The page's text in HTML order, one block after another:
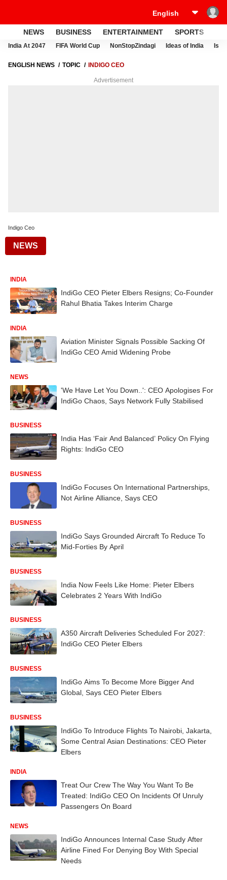
NEWS BUSINESS ENTERTAINMENT SPORTS
India At 2047 FIFA World Cup NonStopZindagi Ideas of India
ENGLISH NEWS TOPIC INDIGO CEO
Advertisement
Indigo Ceo
NEWS
INDIA
IndiGo CEO Pieter Elbers Resigns; Co-Founder
Rahul Bhatia Takes Interim Charge
INDIA
Aviation Minister Signals Possible Sacking Of
IndiGo CEO Amid Widening Probe
NEWS
'We Have Let You Down..': CEO Apologises For
IndiGo Chaos, Says Network Fully Stabilised
BUSINESS
India Has ‘Fair And Balanced’ Policy On Flying
Rights: IndiGo CEO
BUSINESS
IndiGo Focuses On International Partnerships,
Not Airline Alliance, Says CEO
BUSINESS
IndiGo Says Grounded Aircraft To Reduce To
Mid-Forties By April
BUSINESS
India Now Feels Like Home: Pieter Elbers
Celebrates 2 Years With IndiGo
BUSINESS
A350 Aircraft Deliveries Scheduled For 2027:
IndiGo CEO Pieter Elbers
BUSINESS
IndiGo Aims To Become More Bigger And
Global, Says CEO Pieter Elbers
BUSINESS
IndiGo To Introduce Flights To Nairobi, Jakarta,
Some Central Asian Destinations: CEO Pieter
Elbers
INDIA
Treat Our Crew The Way You Want To Be
Treated: IndiGo CEO On Incidents Of Unruly
Passengers On Board
NEWS
IndiGo Announces Internal Case Study After
Airline Fined For Denying Boy With Special
Needs